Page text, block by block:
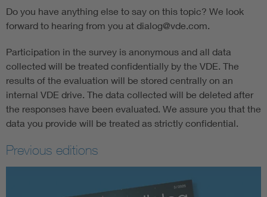
Do you have anything else to say on this topic? We look
forward to hearing from you at dialog@vde.com.
Participation in the survey is anonymous and all data
collected will be treated confidentially by the VDE. The
results of the evaluation will be stored centrally on an
internal VDE drive. The data collected will be deleted after
the responses have been evaluated. We assure you that the
data you provide will be treated as strictly confidential.
Previous editions